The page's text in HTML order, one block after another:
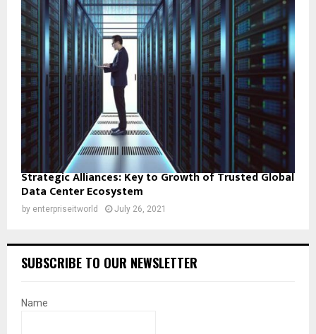
Strategic Alliances: Key to Growth of Trusted Global
Data Center Ecosystem
by enterpriseitworld July 26, 2021
SUBSCRIBE TO OUR NEWSLETTER
Name